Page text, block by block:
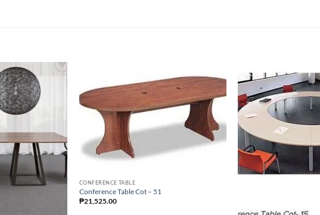
CONFERENCE TABLE
Conference Table Cot – 51
₱21,525.00